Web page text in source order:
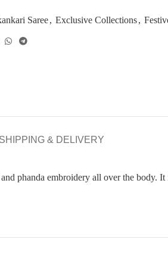
Saree, Exclusive Collections,
& DELIVERY
phanda embroidery all over the body.